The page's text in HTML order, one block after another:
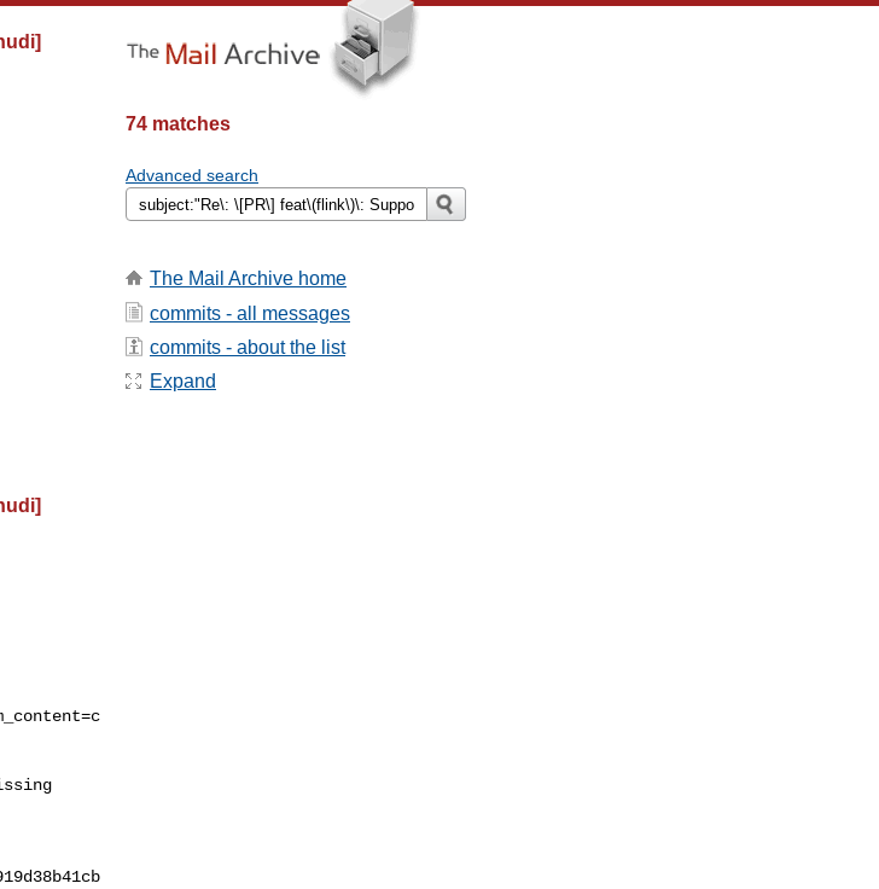
74 matches
Advanced search
The Mail Archive home
commits - all messages
commits - about the list
Expand